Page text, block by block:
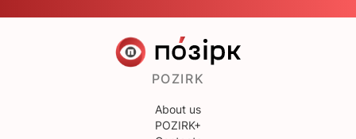
POZIRK
About us
POZIRK+